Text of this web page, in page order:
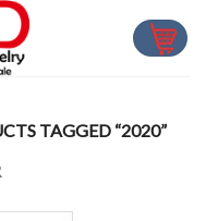
TAGGED “2020”